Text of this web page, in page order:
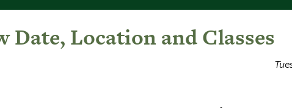
Date, Location and Classes